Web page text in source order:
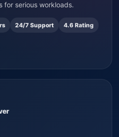
for serious workloads.
24/7 Support 4.6 Rating